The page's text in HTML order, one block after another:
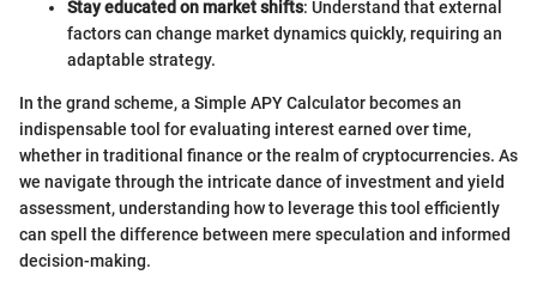
Stay educated on market shifts: Understand that external
factors can change market dynamics quickly, requiring an
adaptable strategy.
In the grand scheme, a Simple APY Calculator becomes an
indispensable tool for evaluating interest earned over time,
whether in traditional finance or the realm of cryptocurrencies. As
we navigate through the intricate dance of investment and yield
assessment, understanding how to leverage this tool efficiently
can spell the difference between mere speculation and informed
decision-making.